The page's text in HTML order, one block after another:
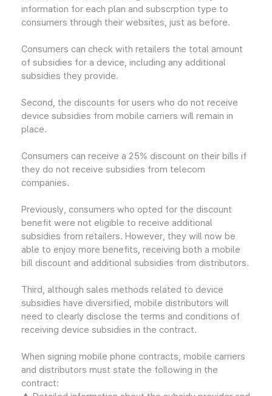
information for each plan and subscrption type to
consumers through their websites, just as before.
Consumers can check with retailers the total amount
of subsidies for a device, including any additional
subsidies they provide.
Second, the discounts for users who do not receive
device subsidies from mobile carriers will remain in
place.
Consumers can receive a 25% discount on their bills if
they do not receive subsidies from telecom
companies.
Previously, consumers who opted for the discount
benefit were not eligible to receive additional
subsidies from retailers. However, they will now be
able to enjoy more benefits, receiving both a mobile
bill discount and additional subsidies from distributors.
Third, although sales methods related to device
subsidies have diversified, mobile distributors will
need to clearly disclose the terms and conditions of
receiving device subsidies in the contract.
When signing mobile phone contracts, mobile carriers
and distributors must state the following in the
contract: